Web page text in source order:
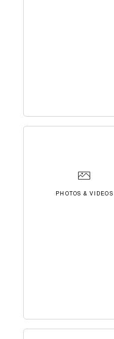
PHOTOS & VIDEOS